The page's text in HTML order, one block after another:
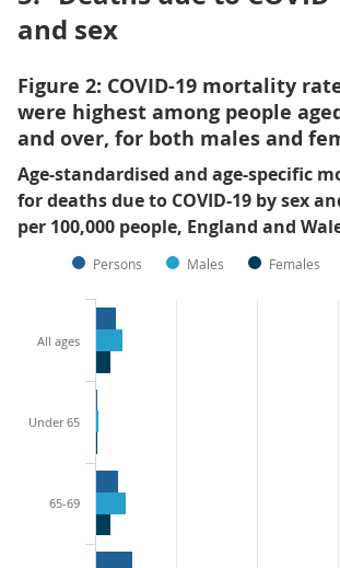
and sex
Figure 2: COVID-19 mortality
were highest among people
and over, for both males and
Age-standardised and age-specific
for deaths due to COVID-19 by sex
per 100,000 people, England and
Persons Males Females
All ages
Under 65
65-69